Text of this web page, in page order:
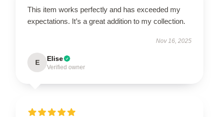
This item works perfectly and has exceeded my
expectations. It’s a great addition to my collection.
Nov 16, 2025
E Elise
Verified owner